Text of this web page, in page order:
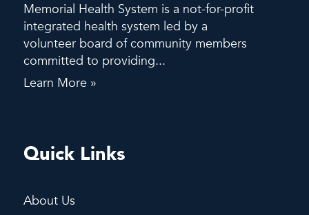
Memorial Health System is a not-for-profit
integrated health system led by a
volunteer board of community members
committed to providing...
Learn More »
Quick Links
About Us